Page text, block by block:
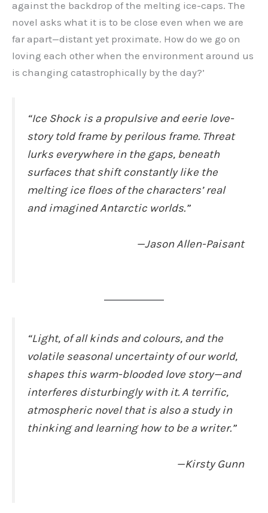
against the backdrop of the melting ice-caps. The
novel asks what it is to be close even when we are
far apart—distant yet proximate. How do we go on
loving each other when the environment around us
is changing catastrophically by the day?’
“Ice Shockis a propulsive and eerie love-
story told frame by perilous frame. Threat
lurks everywhere in the gaps, beneath
surfaces that shift constantly like the
melting ice floes of the characters’ real
and imagined Antarctic worlds.”
—Jason Allen-Paisant
“Light, of all kinds and colours, and the
volatile seasonal uncertainty of our world,
shapes this warm-blooded love story—and
interferes disturbingly with it. A terrific,
atmospheric novel that is also a study in
thinking and learning how to be a writer.”
—Kirsty Gunn